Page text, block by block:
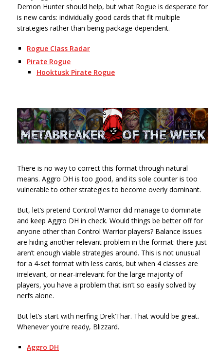
Demon Hunter should help, but what Rogue is desperate for
is new cards: individually good cards that fit multiple
strategies rather than being package-dependent.
Rogue Class Radar
Pirate Rogue
Hooktusk Pirate Rogue
There is no way to correct this format through natural
means. Aggro DH is too good, and its sole counter is too
vulnerable to other strategies to become overly dominant.
But, let’s pretend Control Warrior did manage to dominate
and keep Aggro DH in check. Would things be better off for
anyone other than Control Warrior players? Balance issues
are hiding another relevant problem in the format: there just
aren’t enough viable strategies around. This is not unusual
for a 4-set format with less cards, but when 4 classes are
irrelevant, or near-irrelevant for the large majority of
players, you have a problem that isn’t so easily solved by
nerfs alone.
But let’s start with nerfing Drek’Thar. That would be great.
Whenever you’re ready, Blizzard.
Aggro DH